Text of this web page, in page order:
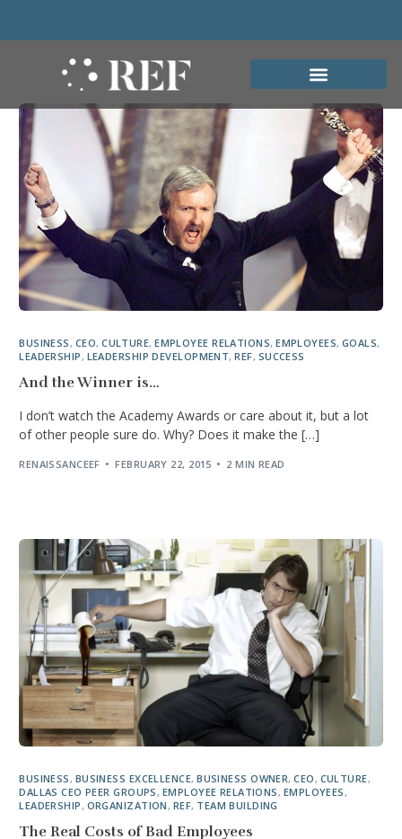
BUSINESS, CEO,CULTURE,EMPLOYEE RELATIONS,EMPLOYEES,GOALS,
LEADERSHIP, LEADERSHIP DEVELOPMENT,REF, SUCCESS
And the Winner is…
I don’t watch the Academy Awards or care about it, but a lot
of other people sure do. Why? Does it make the […]
RENAISSANCEEF FEBRUARY 22, 2015 2 MIN READ
BUSINESS , BUSINESS EXCELLENCE,BUSINESS OWNER,CEO , CULTURE,
DALLAS CEO PEER GROUPS , EMPLOYEE RELATIONS , EMPLOYEES ,
LEADERSHIP , ORGANIZATION , REF, TEAM BUILDING
The Real Costs of Bad Employees